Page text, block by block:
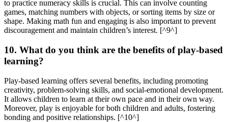
to practice numeracy skills is crucial. This can involve counting
games, matching numbers with objects, or sorting items by size or
shape. Making math fun and engaging is also important to prevent
discouragement and maintain children’s interest. [^9^]
10. What do you think are the benefits of play-based
learning?
Play-based learning offers several benefits, including promoting
creativity, problem-solving skills, and social-emotional development.
It allows children to learn at their own pace and in their own way.
Moreover, play is enjoyable for both children and adults, fostering
bonding and positive relationships. [^10^]